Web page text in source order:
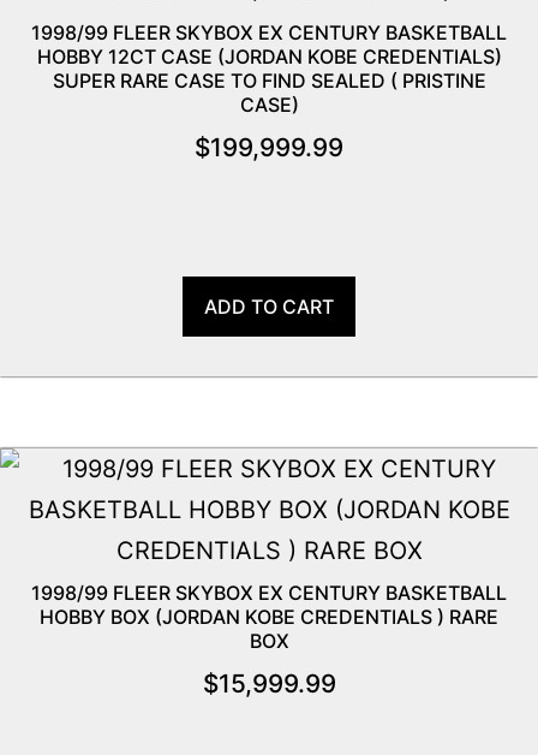
1998/99 FLEER SKYBOX EX CENTURY BASKETBALL
HOBBY 12CT CASE (JORDAN KOBE CREDENTIALS)
SUPER RARE CASE TO FIND SEALED ( PRISTINE
CASE)
$199,999.99
ADD TO CART
1998/99 FLEER SKYBOX EX CENTURY BASKETBALL
HOBBY BOX (JORDAN KOBE CREDENTIALS ) RARE
BOX
$15,999.99